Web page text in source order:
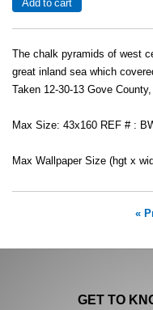
The chalk pyramids of west
great inland sea which
Taken 12-30-13 Gove
Max Size: 43x160 REF # :
Max Wallpaper Size (hgt x
«
GET TO